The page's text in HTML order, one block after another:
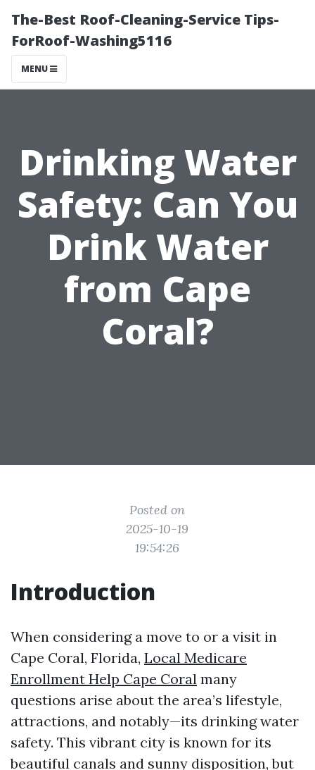
The-Best Roof-Cleaning-Service Tips-
ForRoof-Washing5116
MENU
Drinking Water
Safety: Can You
Drink Water
from Cape
Coral?
Posted on
2025-10-19
19:54:26
Introduction
When considering a move to or a visit in
Cape Coral, Florida, Local Medicare
Enrollment Help Cape Coral many
questions arise about the area’s lifestyle,
attractions, and notably—its drinking water
safety. This vibrant city is known for its
beautiful canals and sunny disposition, but